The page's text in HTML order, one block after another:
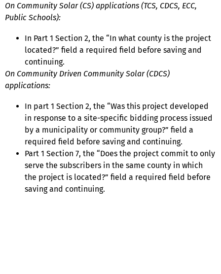
On Community Solar (CS) applications (TCS, CDCS, ECC,
Public Schools):
In Part 1 Section 2, the “In what county is the project
located?” field a required field before saving and
continuing.
On Community Driven Community Solar (CDCS)
applications:
In part 1 Section 2, the “Was this project developed
in response to a site-specific bidding process issued
by a municipality or community group?” field a
required field before saving and continuing.
Part 1 Section 7, the “Does the project commit to only
serve the subscribers in the same county in which
the project is located?” field a required field before
saving and continuing.